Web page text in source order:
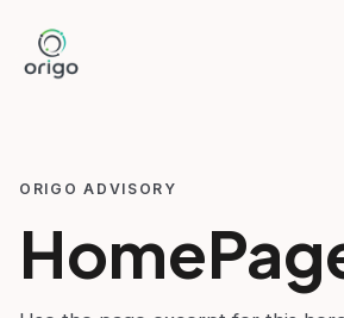
content
ORIGO ADVISORY